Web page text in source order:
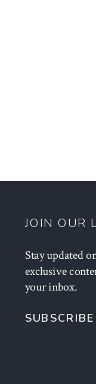
JOIN OUR
Stay updated
exclusive
your inbox.
SUBSCRIBE